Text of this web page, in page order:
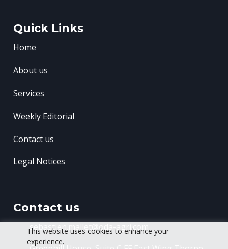
This website uses cookies to enhance your
experience.
Quick Links
Home
About us
Services
Weekly Editorial
Contact us
Legal Notices
Contact us
sebastien.mallet@oda-agri.com